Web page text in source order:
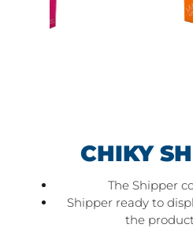
CHIKY
The Shipper
Shipper ready to
the